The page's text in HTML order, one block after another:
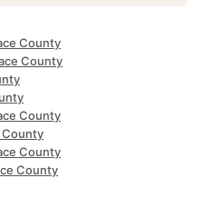
County
County
County
County
County
County